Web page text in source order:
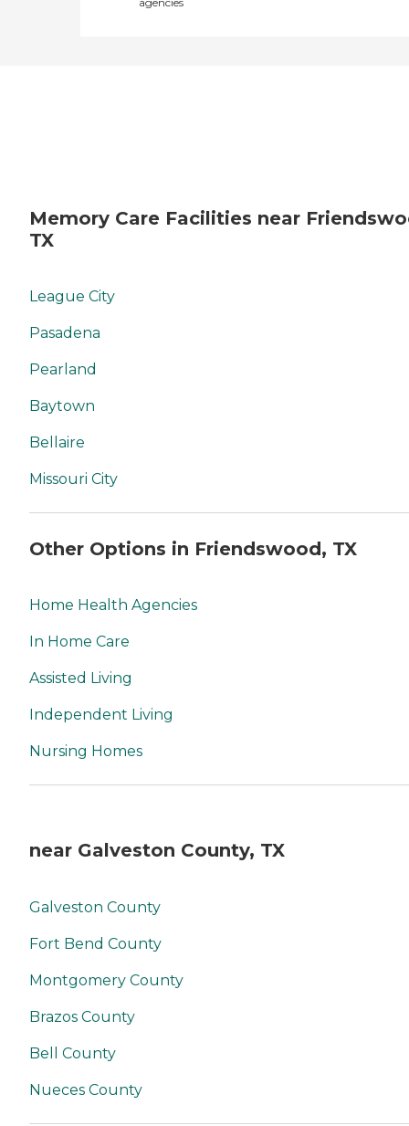
Memory Care Facilities near
TX
League City
Pasadena
Pearland
Baytown
Bellaire
Missouri City
Other Options in Friendswood, TX
Home Health Agencies
In Home Care
Assisted Living
Independent Living
Nursing Homes
near Galveston County, TX
Galveston County
Fort Bend County
Montgomery County
Brazos County
Bell County
Nueces County